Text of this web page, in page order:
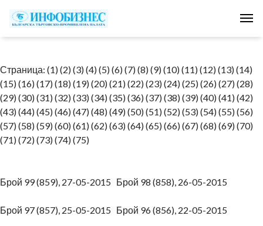
Страница: (1) (2) (3) (4) (5) (6) (7) (8) (9) (10) (11) (12) (13) (14)
(15) (16) (17) (18) (19) (20) (21) (22) (23) (24) (25) (26) (27) (28)
(29) (30) (31) (32) (33) (34) (35) (36) (37) (38) (39) (40) (41) (42)
(43) (44) (45) (46) (47) (48) (49) (50) (51) (52) (53) (54) (55) (56)
(57) (58) (59) (60) (61) (62) (63) (64) (65) (66) (67) (68) (69) (70)
(71) (72) (73) (74) (75)
Брой 99 (859), 27-05-2015 Брой 98 (858), 26-05-2015
Брой 97 (857), 25-05-2015 Брой 96 (856), 22-05-2015